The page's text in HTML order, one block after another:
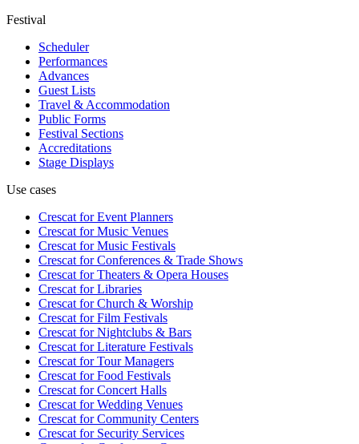
Festival
Scheduler
Performances
Advances
Guest Lists
Travel & Accommodation
Public Forms
Festival Sections
Accreditations
Stage Displays
Use cases
Crescat forEvent Planners
Crescat forMusic Venues
Crescat forMusic Festivals
Crescat forConferences & Trade Shows
Crescat forTheaters & Opera Houses
Crescat forLibraries
Crescat forChurch & Worship
Crescat forFilm Festivals
Crescat forNightclubs & Bars
Crescat forLiterature Festivals
Crescat forTour Managers
Crescat forFood Festivals
Crescat forConcert Halls
Crescat forWedding Venues
Crescat forCommunity Centers
Crescat forSecurity Services